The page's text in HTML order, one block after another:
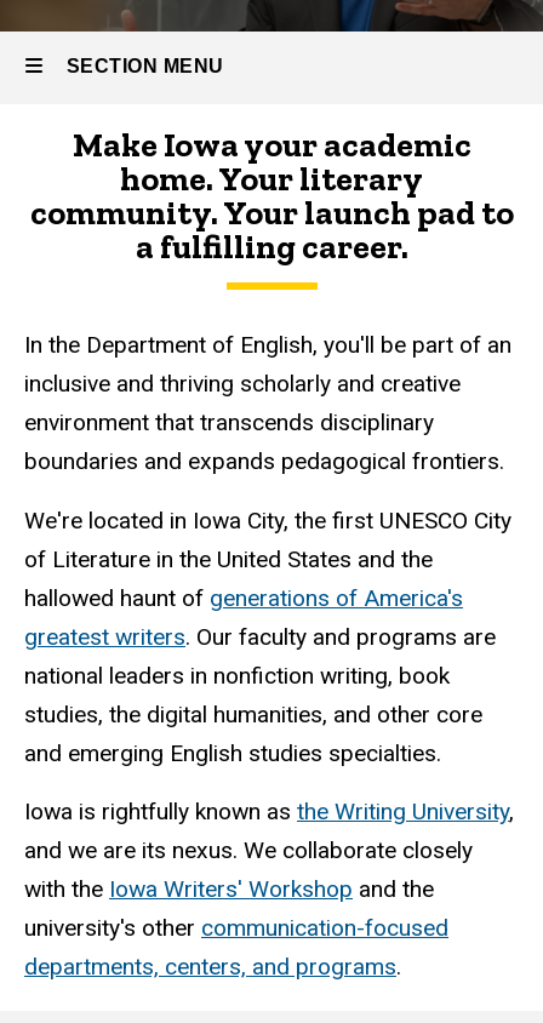
SECTION MENU
Main
navigation
Make Iowa your academic
home. Your literary
community. Your launch pad to
a fulfilling career.
In the Department of English, you'll be part of an
inclusive and thriving scholarly and creative
environment that transcends disciplinary
boundaries and expands pedagogical frontiers.
We're located in Iowa City, the first UNESCO City
of Literature in the United States and the
hallowed haunt of generations of America's
greatest writers. Our faculty and programs are
national leaders in nonfiction writing, book
studies, the digital humanities, and other core
and emerging English studies specialties.
Iowa is rightfully known as the Writing University,
and we are its nexus. We collaborate closely
with the Iowa Writers' Workshop and the
university's other communication-focused
departments, centers, and programs.